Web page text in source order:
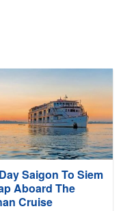
Saigon To Siem
Aboard The
Cruise